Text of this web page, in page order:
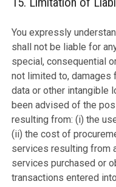
You expressly
shall not be liable for
special, consequential
not limited to,
data or other intangible
been advised of the
resulting from: (i) the
(ii) the cost of
services resulting from
services purchased or
transactions entered